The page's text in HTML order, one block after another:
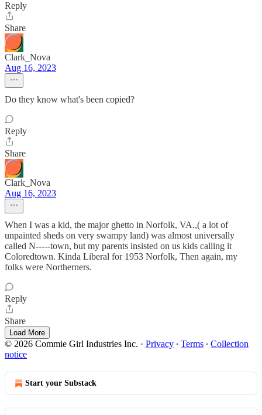
Reply
Share
Clark_Nova
Aug 16, 2023
Do they know what's been copied?
Reply
Share
Clark_Nova
Aug 16, 2023
When I was a kid, the major ghetto in Norfolk, VA.,( a lot of
unpainted sheds on very swampy land) was almost universally
called N-----town, but my parents insisted on us kids calling it
Coloredtown. Kinda Liberal for 1953 Norfolk, Then again, my
folks were Northerners.
Reply
Share
Load More
© 2026 Commie Girl Industries Inc. · Privacy ∙ Terms ∙ Collection
notice
Start your Substack